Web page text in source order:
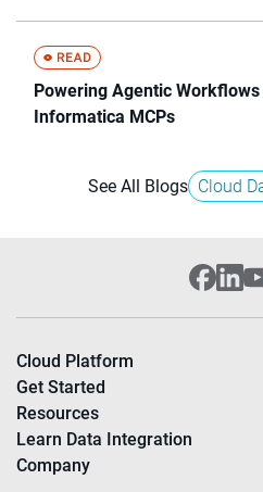
Powering Agentic
Informatica MCPs
See All Blogs Cloud
Cloud Platform
Get Started
Resources
Learn Data Integration
Company